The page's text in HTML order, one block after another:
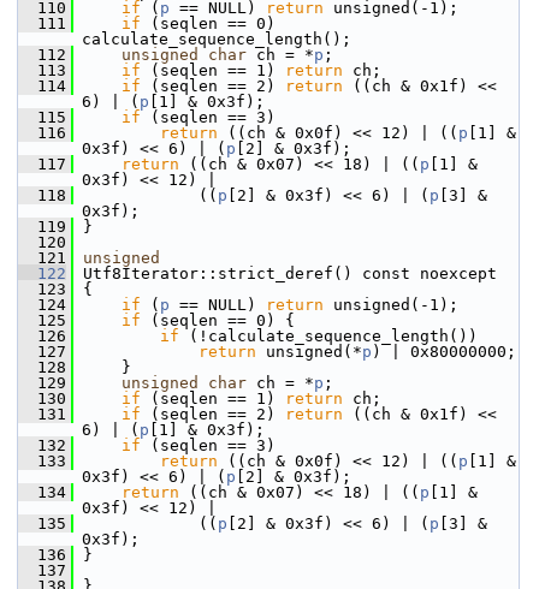
  110
if ( p == NULL) return unsigned(-1);
  111
if (seqlen == 0)
calculate_sequence_length();
  112
unsigned char ch = *p ;
  113
if (seqlen == 1) return ch;
  114
if (seqlen == 2) return ((ch & 0x1f) <<
6) | ( p [1] & 0x3f);
  115
if (seqlen == 3)
  116
return ((ch & 0x0f) << 12) | (( p [1] &
0x3f) << 6) | ( p [2] & 0x3f);
  117
return ((ch & 0x07) << 18) | (( p [1] &
0x3f) << 12) |
  118
(( p [2] & 0x3f) << 6) | ( p [3] &
0x3f);
  119
}
  120
  121
unsigned
  122
Utf8Iterator::strict_deref() const noexcept
  123
{
  124
if ( p == NULL) return unsigned(-1);
  125
if (seqlen == 0) {
  126
if (!calculate_sequence_length())
  127
return unsigned(*p ) | 0x80000000;
  128
}
  129
unsigned char ch = *p ;
  130
if (seqlen == 1) return ch;
  131
if (seqlen == 2) return ((ch & 0x1f) <<
6) | ( p [1] & 0x3f);
  132
if (seqlen == 3)
  133
return ((ch & 0x0f) << 12) | (( p [1] &
0x3f) << 6) | ( p [2] & 0x3f);
  134
return ((ch & 0x07) << 18) | (( p [1] &
0x3f) << 12) |
  135
(( p [2] & 0x3f) << 6) | ( p [3] &
0x3f);
  136
}
  137